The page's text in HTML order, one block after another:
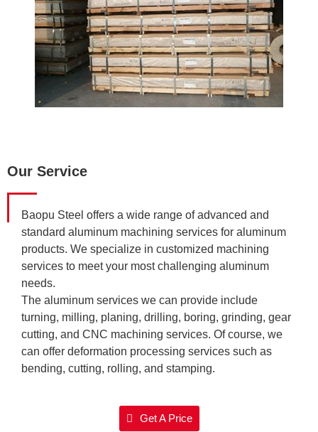
Our Service
Baopu Steel offers a wide range of advanced and
standard aluminum machining services for aluminum
products. We specialize in customized machining
services to meet your most challenging aluminum
needs.
The aluminum services we can provide include
turning, milling, planing, drilling, boring, grinding, gear
cutting, and CNC machining services. Of course, we
can offer deformation processing services such as
bending, cutting, rolling, and stamping.
Get A Price